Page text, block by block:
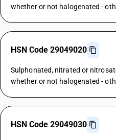
whether or not halogenated -
HSN Code 29049020
Sulphonated, nitrated or
whether or not halogenated -
HSN Code 29049030